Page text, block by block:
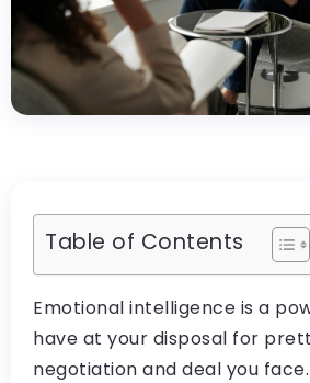
Table of Contents
Emotional intelligence is a
have at your disposal for
negotiation and deal you